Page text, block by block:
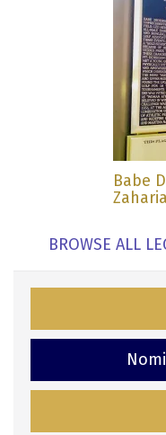
Babe
BROWSE ALL